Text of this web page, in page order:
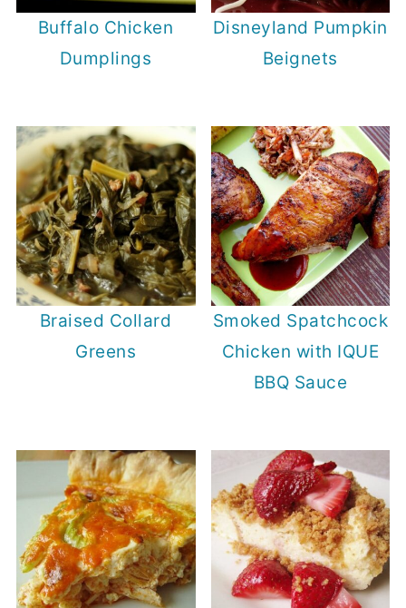
Buffalo Chicken
Dumplings
Disneyland Pumpkin
Beignets
Braised Collard
Greens
Smoked Spatchcock
Chicken with IQUE
BBQ Sauce